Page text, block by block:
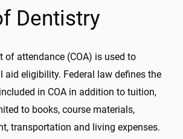
Dentistry
of attendance (COA) is used to
aid eligibility. Federal law defines the
in COA in addition to tuition,
to books, course materials,
transportation and living expenses.